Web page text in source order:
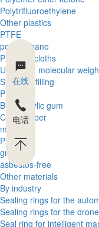
在线
电话
Polytrifluoroethylene
Other plastics
PTFE
polyurethane
Phenolic cloths
Ultra high molecular
Silica gel filling
PBT
Butyl acrylic gum
Cloth rubber
metal
PEEK
graphite
asbestos-free
Other materials
By industry
Sealing rings for the
Sealing rings for the
Seal ring for intelligent